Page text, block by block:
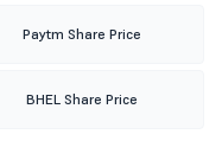
Paytm Share Price
BHEL Share Price